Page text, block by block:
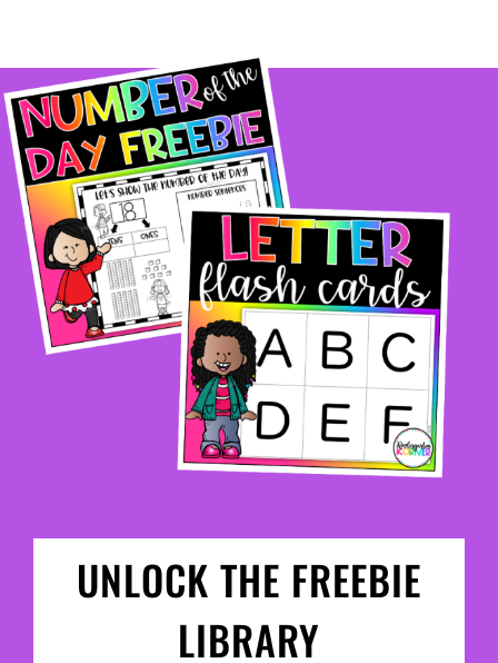
UNLOCK THE FREEBIE
LIBRARY